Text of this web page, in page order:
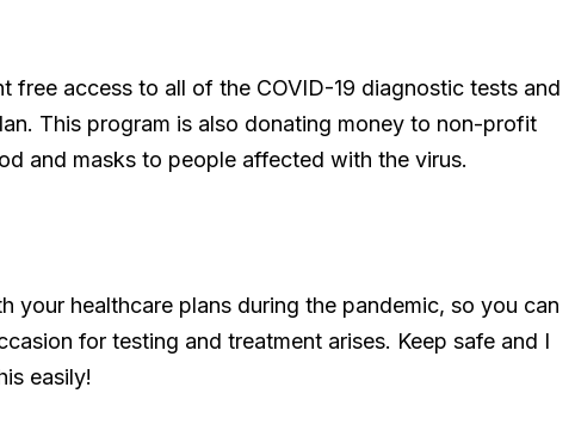
free access to all of the COVID-19 diagnostic tests and
This program is also donating money to non-profit
and masks to people affected with the virus.
your healthcare plans during the pandemic, so you can
for testing and treatment arises. Keep safe and I
easily!